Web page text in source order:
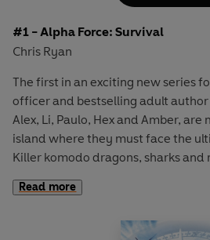
#1 - Alpha Force: Survival
Chris Ryan
The first in an exciting new series
officer and bestselling adult author
Alex, Li, Paulo, Hex and Amber,
island where they must face the
Killer komodo dragons, sharks and
amongst the dangers they face.
team - and stay alive?
Read more